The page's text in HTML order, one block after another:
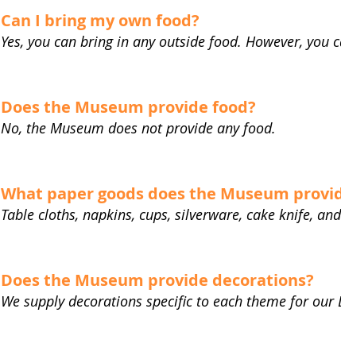
Can I bring my own food?
Yes, you can bring in any outside food. However, you
Does the Museum provide food?
No, the Museum does not provide any food.
What paper goods does the Museum
Table cloths, napkins, cups, silverware, cake knife,
Does the Museum provide decorations?
We supply decorations specific to each theme for